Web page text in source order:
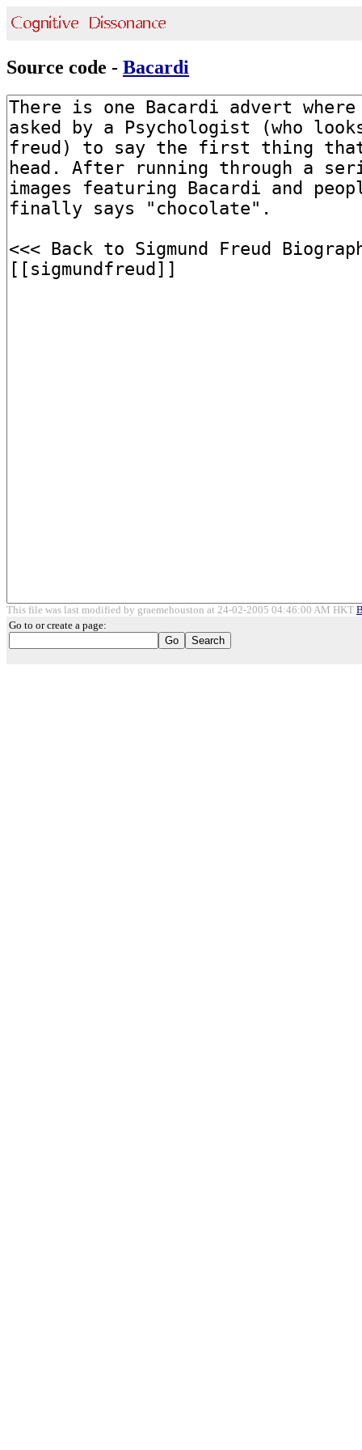
Source code - Bacardi
This file was last modified by graemehouston at 24-02-2005 04:46:00 AM HKT
Go to or create a page: